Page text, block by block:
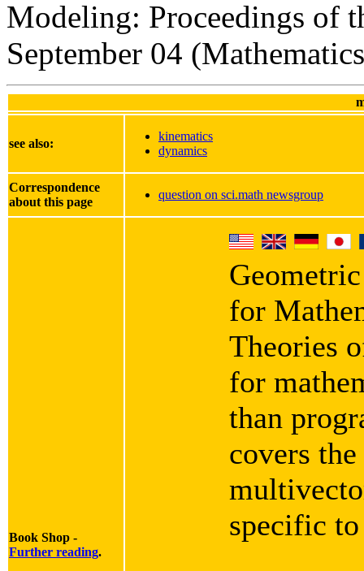
Modeling: Proceedings of
September 04
see also:
kinematics
dynamics
Correspondence
about this page
question on sci.math newsgroup
Book Shop -
Further reading.
for
Theories
for
than
covers
specific